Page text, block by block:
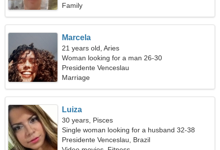
Family
Marcela
21 years old, Aries
Woman looking for a man 26-30
Presidente Venceslau
Marriage
Luiza
30 years, Pisces
Single woman looking for a husband 32-38
Presidente Venceslau, Brazil